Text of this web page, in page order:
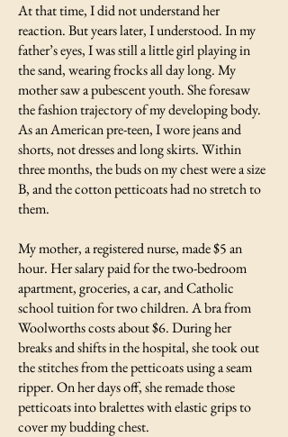
At that time, I did not understand her
reaction. But years later, I understood. In my
father’s eyes, I was still a little girl playing in
the sand, wearing frocks all day long. My
mother saw a pubescent youth. She foresaw
the fashion trajectory of my developing body.
As an American pre-teen, I wore jeans and
shorts, not dresses and long skirts. Within
three months, the buds on my chest were a size
B, and the cotton petticoats had no stretch to
them.
My mother, a registered nurse, made $5 an
hour. Her salary paid for the two-bedroom
apartment, groceries, a car, and Catholic
school tuition for two children. A bra from
Woolworths costs about $6. During her
breaks and shifts in the hospital, she took out
the stitches from the petticoats using a seam
ripper. On her days off, she remade those
petticoats into bralettes with elastic grips to
cover my budding chest.